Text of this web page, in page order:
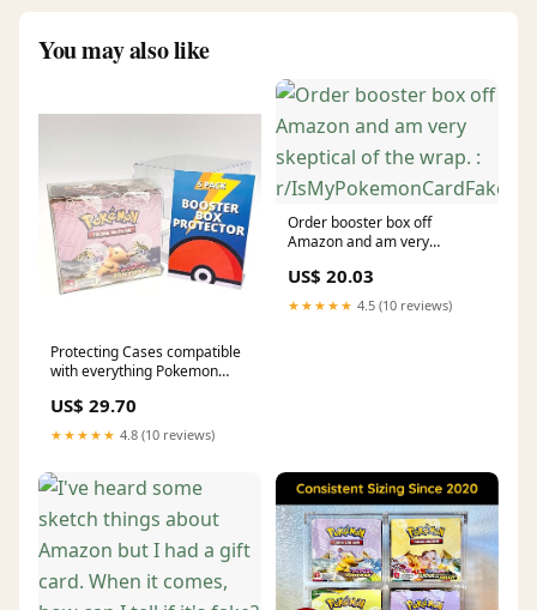
You may also like
Protecting Cases compatible
with everything Pokemon
Toys & Games
US$ 29.70
★★★★★ 4.8 (10 reviews)
Order booster box off
Amazon and am very
r/IsMyPokemonCardFake
US$ 20.03
★★★★★ 4.5 (10 reviews)